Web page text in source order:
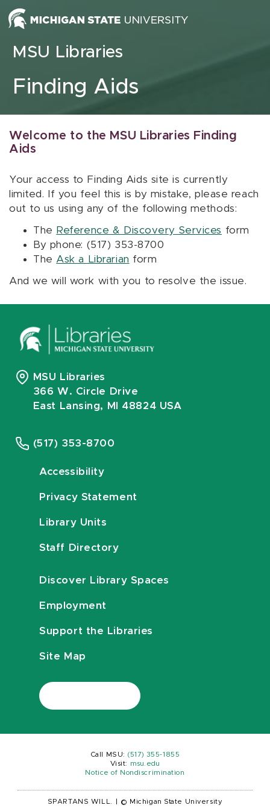
Skip to content
MSU Libraries
Finding Aids
Welcome to the MSU Libraries Finding
Aids
Your access to Finding Aids site is currently
limited. If you feel this is by mistake, please reach
out to us using any of the following methods:
The Reference & Discovery Services form
By phone: (517) 353-8700
The Ask a Librarian form
And we will work with you to resolve the issue.
MSU Libraries
366 W. Circle Drive
East Lansing, MI 48824 USA
(517) 353-8700
Accessibility
Privacy Statement
Library Units
Staff Directory
Discover Library Spaces
Employment
Support the Libraries
Site Map
Call MSU: (517) 355-1855
Visit:
msu.edu
Notice of Nondiscrimination
SPARTANS WILL. © Michigan State University